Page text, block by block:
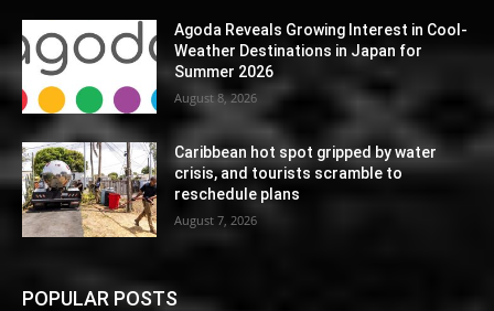
Agoda Reveals Growing Interest in Cool-
Weather Destinations in Japan for
Summer 2026
August 8, 2026
Caribbean hot spot gripped by water
crisis, and tourists scramble to
reschedule plans
August 7, 2026
POPULAR POSTS